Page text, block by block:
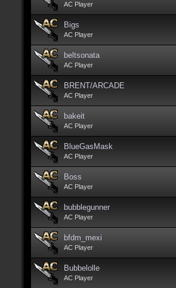
AC Player
Bigs
AC Player
beltsonata
AC Player
BRENT/ARCADE
AC Player
bakeit
AC Player
BlueGasMask
AC Player
Boss
AC Player
bubblegunner
AC Player
bfdm_mexi
AC Player
Bubbelolle
AC Player